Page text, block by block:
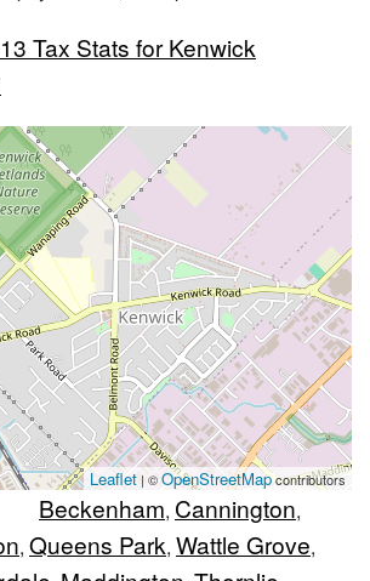
Tax Stats for Kenwick
Leaflet | ©OpenStreetMapcontributors
Beckenham, Cannington,
, Queens Park, Wattle Grove,